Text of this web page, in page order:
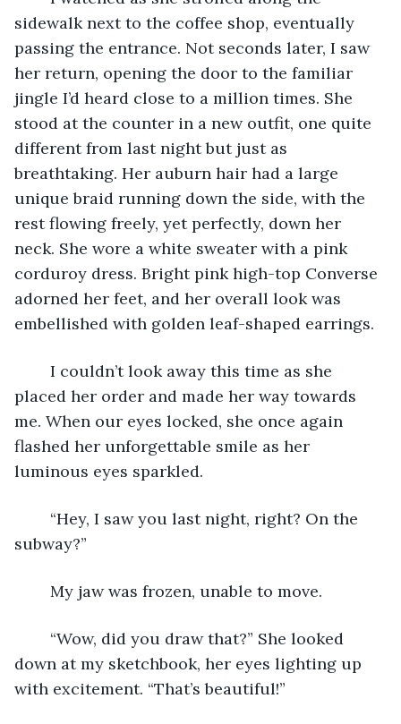
sidewalk next to the coffee shop, eventually
passing the entrance. Not seconds later, I saw
her return, opening the door to the familiar
jingle I’d heard close to a million times. She
stood at the counter in a new outfit, one quite
different from last night but just as
breathtaking. Her auburn hair had a large
unique braid running down the side, with the
rest flowing freely, yet perfectly, down her
neck. She wore a white sweater with a pink
corduroy dress. Bright pink high-top Converse
adorned her feet, and her overall look was
embellished with golden leaf-shaped earrings.
placed her order and made her way towards
me. When our eyes locked, she once again
flashed her unforgettable smile as her
luminous eyes sparkled.
subway?”
	My jaw was frozen, unable to move.
down at my sketchbook, her eyes lighting up
with excitement. “That’s beautiful!”